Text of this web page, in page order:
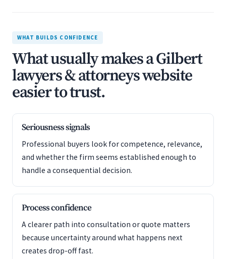
WHAT BUILDS CONFIDENCE
What usually makes a Gilbert
lawyers & attorneys website
easier to trust.
Seriousness signals
Professional buyers look for competence, relevance,
and whether the firm seems established enough to
handle a consequential decision.
Process confidence
A clearer path into consultation or quote matters
because uncertainty around what happens next
creates drop-off fast.